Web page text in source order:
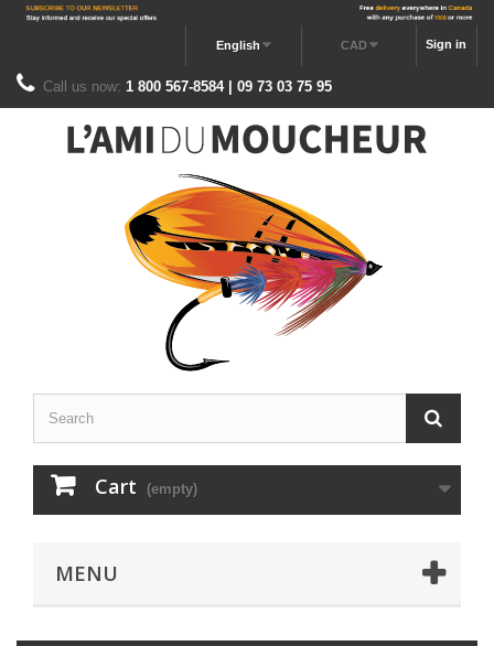
Sign in
CAD
English
Call us now: 1 800 567-8584 | 09 73 03 75 95
Cart (empty)
MENU